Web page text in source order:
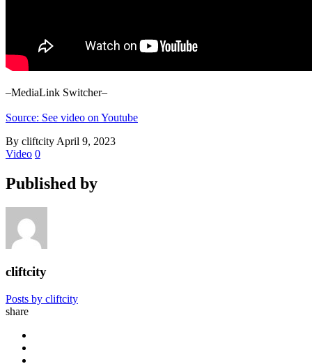
–MediaLink Switcher–
Source: See video on Youtube
By cliftcity April 9, 2023
Video 0
Published by
cliftcity
Posts by cliftcity
share